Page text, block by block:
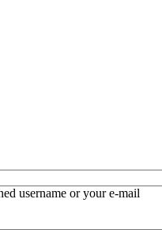
username or your e-mail